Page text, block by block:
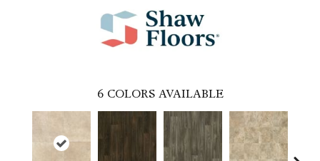
6 COLORS AVAILABLE